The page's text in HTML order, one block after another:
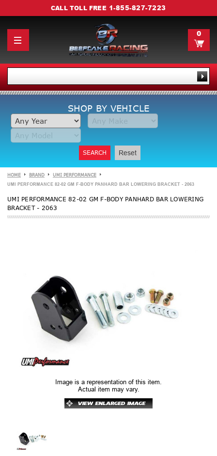
CALL TOLL FREE 1-855-827-7223
0
SHOP BY VEHICLE
SEARCH Reset
HOME BRAND UMI PERFORMANCE
UMI PERFORMANCE 82-02 GM F-BODY PANHARD BAR LOWERING BRACKET - 2063
UMI PERFORMANCE 82-02 GM F-BODY PANHARD BAR LOWERING
BRACKET - 2063
Image is a representation of this item.
Actual item may vary.